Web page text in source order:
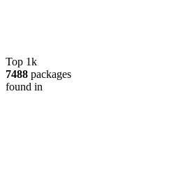
Top 1k
7488 packages
found in